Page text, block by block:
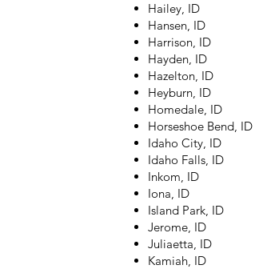
Hailey, ID
Hansen, ID
Harrison, ID
Hayden, ID
Hazelton, ID
Heyburn, ID
Homedale, ID
Horseshoe Bend, ID
Idaho City, ID
Idaho Falls, ID
Inkom, ID
Iona, ID
Island Park, ID
Jerome, ID
Juliaetta, ID
Kamiah, ID